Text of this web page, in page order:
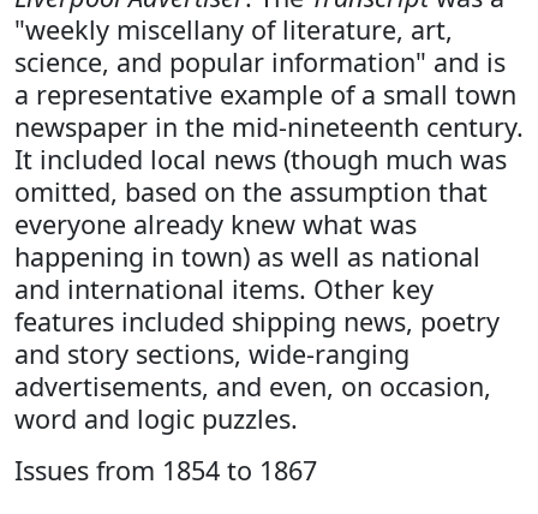
"weekly miscellany of literature, art,
science, and popular information" and is
a representative example of a small town
newspaper in the mid-nineteenth century.
It included local news (though much was
omitted, based on the assumption that
everyone already knew what was
happening in town) as well as national
and international items. Other key
features included shipping news, poetry
and story sections, wide-ranging
advertisements, and even, on occasion,
word and logic puzzles.
Issues from 1854 to 1867